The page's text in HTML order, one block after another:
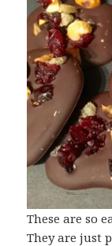
These are so
They are just